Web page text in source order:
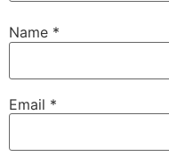
Name *
Email *